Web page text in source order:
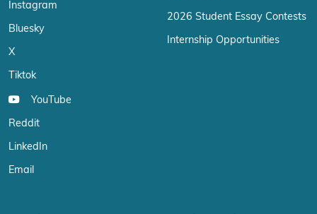
Instagram
Bluesky
X
Tiktok
YouTube
Reddit
LinkedIn
Email
2026 Student Essay Contests
Internship Opportunities